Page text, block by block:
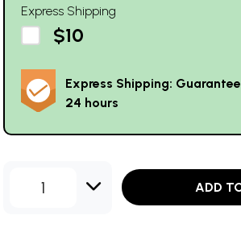
Express Shipping
$10
Express Shipping:
24 hours
1 ADD